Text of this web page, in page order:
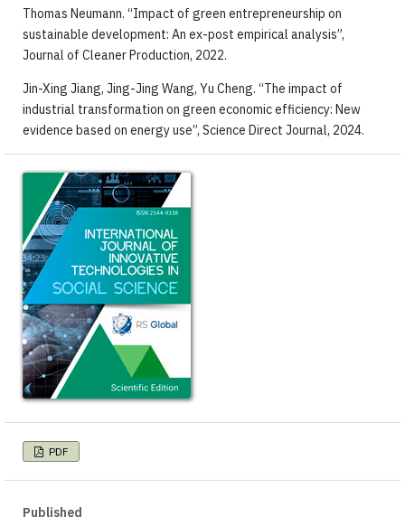
Thomas Neumann. “Impact of green entrepreneurship on
sustainable development: An ex-post empirical analysis”,
Journal of Cleaner Production, 2022.
Jin-Xing Jiang, Jing-Jing Wang, Yu Cheng. “The impact of
industrial transformation on green economic efficiency: New
evidence based on energy use”, Science Direct Journal, 2024.
PDF
Published